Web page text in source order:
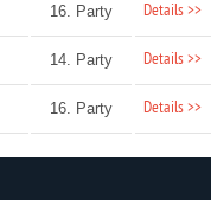
16. Party Details >>
14. Party Details >>
16. Party Details >>